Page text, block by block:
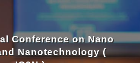
Conference on Nano
Nanotechnology (